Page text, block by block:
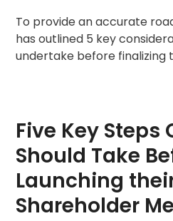
To provide an accurate
has outlined 5 key
undertake before finalizing
Five Key
Should Take
Launching
Shareholder